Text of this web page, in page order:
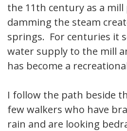
the 11th century as a
damming the steam
springs. For centuries it
water supply to the mill
has become a
I follow the path beside
few walkers who have
rain and are looking